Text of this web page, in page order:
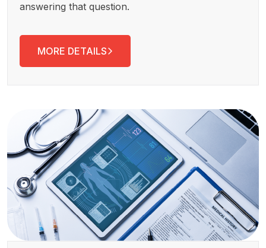
answering that question.
MORE DETAILS